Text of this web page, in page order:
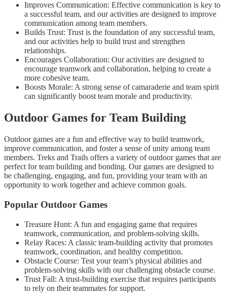
Improves Communication: Effective communication is key to
a successful team, and our activities are designed to improve
communication among team members.
Builds Trust: Trust is the foundation of any successful team,
and our activities help to build trust and strengthen
relationships.
Encourages Collaboration: Our activities are designed to
encourage teamwork and collaboration, helping to create a
more cohesive team.
Boosts Morale: A strong sense of camaraderie and team spirit
can significantly boost team morale and productivity.
Outdoor Games for Team Building
Outdoor games are a fun and effective way to build teamwork,
improve communication, and foster a sense of unity among team
members. Treks and Trails offers a variety of outdoor games that are
perfect for team building and bonding. Our games are designed to
be challenging, engaging, and fun, providing your team with an
opportunity to work together and achieve common goals.
Popular Outdoor Games
Treasure Hunt: A fun and engaging game that requires
teamwork, communication, and problem-solving skills.
Relay Races: A classic team-building activity that promotes
teamwork, coordination, and healthy competition.
Obstacle Course: Test your team’s physical abilities and
problem-solving skills with our challenging obstacle course.
Trust Fall: A trust-building exercise that requires participants
to rely on their teammates for support.